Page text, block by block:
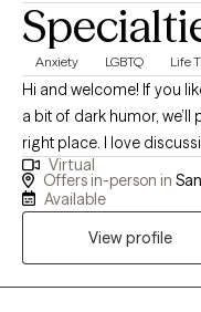
Anxiety LGBTQ Life
Hi and welcome! If you
a bit of dark humor,
right place. I love
mundane to deep
it’s helping people
problems are the
Virtual
Offers in-person in
Available
View profile